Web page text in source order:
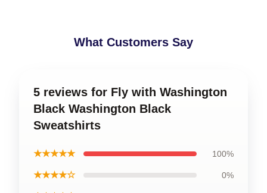
What Customers Say
5 reviews for Fly with Washington
Black Washington Black
Sweatshirts
★★★★★ 100%
★★★★☆ 0%